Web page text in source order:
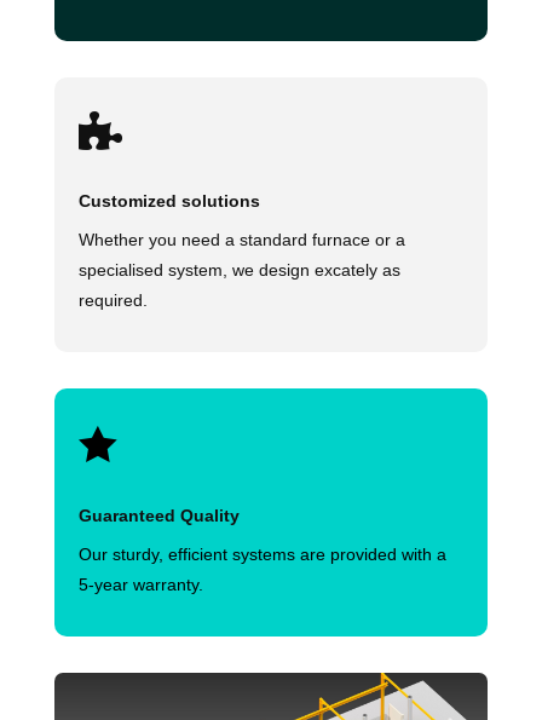

Customized solutions
Whether you need a standard furnace or a
specialised system, we design excately as
required.

Guaranteed Quality
Our sturdy, efficient systems are provided with a
5-year warranty.